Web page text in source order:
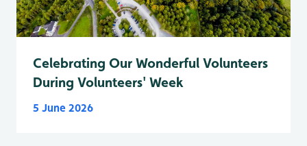
Celebrating Our Wonderful Volunteers
During Volunteers' Week
5 June 2026